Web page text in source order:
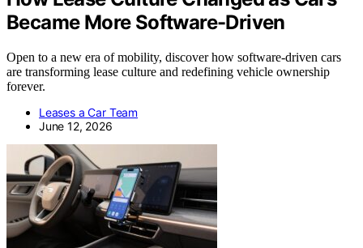
Became More Software-Driven
Open to a new era of mobility, discover how software-driven cars
are transforming lease culture and redefining vehicle ownership
forever.
Leases a Car Team
June 12, 2026